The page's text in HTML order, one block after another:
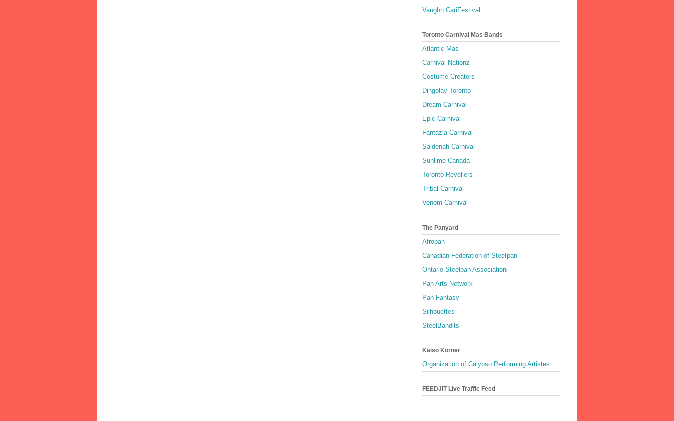
Vaughn CariFestival
Toronto Carnival Mas Bands
Atlantic Mas
Carnival Nationz
Costume Creators
Dingolay Toronto
Dream Carnival
Epic Carnival
Fantazia Carnival
Saldenah Carnival
Sunlime Canada
Toronto Revellers
Tribal Carnival
Venom Carnival
The Panyard
Afropan
Canadian Federation of Steelpan
Ontario Steelpan Association
Pan Arts Network
Pan Fantasy
Silhouettes
SteelBandits
Kaiso Korner
Organization of Calypso Performing Artistes
FEEDJIT Live Traffic Feed